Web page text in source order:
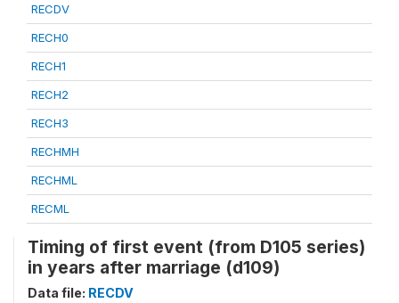
RECDV
RECH0
RECH1
RECH2
RECH3
RECHMH
RECHML
RECML
Timing of first event (from D105 series)
in years after marriage (d109)
Data file: RECDV